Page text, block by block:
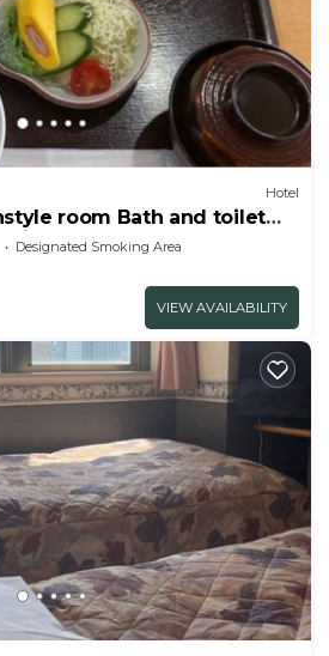
Hotel
room Bath and toilet
Designated Smoking Area
VIEW AVAILABILITY